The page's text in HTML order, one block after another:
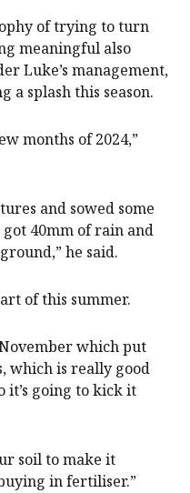
of trying to turn
meaningful also
Luke’s management,
splash this season.
months of 2024,”
and sowed some
40mm of rain and
he said.
of this summer.
which put
which is really good
it’s going to kick it
soil to make it
in fertiliser.”